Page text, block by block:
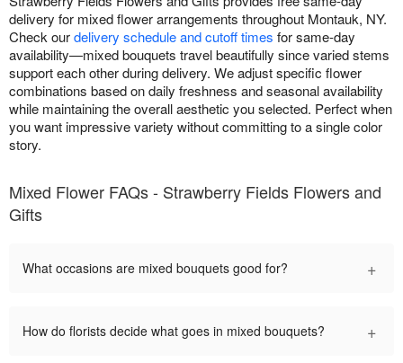
delivery for mixed flower arrangements throughout Montauk, NY.
Check ourdelivery schedule and cutoff times for same-day
availability—mixed bouquets travel beautifully since varied stems
support each other during delivery. We adjust specific flower
combinations based on daily freshness and seasonal availability
while maintaining the overall aesthetic you selected. Perfect when
you want impressive variety without committing to a single color
story.
Mixed Flower FAQs - Strawberry Fields Flowers and
Gifts
What occasions are mixed bouquets good for? +
How do florists decide what goes in mixed bouquets? +